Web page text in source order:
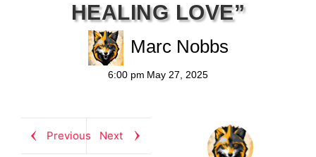
HEALING LOVE”
Marc Nobbs
6:00 pm May 27, 2025
Previous Next